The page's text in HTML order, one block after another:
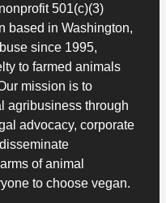
501(c)(3)
based in Washington,
since 1995,
to farmed animals
mission is to
agribusiness through
advocacy, corporate
of animal
to choose vegan.